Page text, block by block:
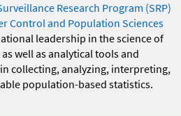
Research Program (SRP)
Control and Population Sciences
leadership in the science of
well as analytical tools and
collecting, analyzing, interpreting,
population-based statistics.